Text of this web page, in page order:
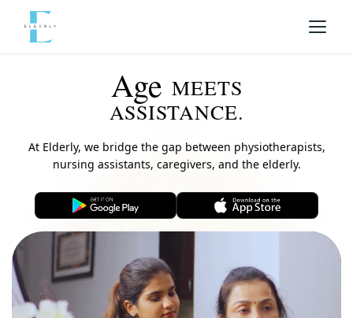
Age MEETS
ASSISTANCE.
At Elderly, we bridge the gap between physiotherapists,
nursing assistants, caregivers, and the elderly.